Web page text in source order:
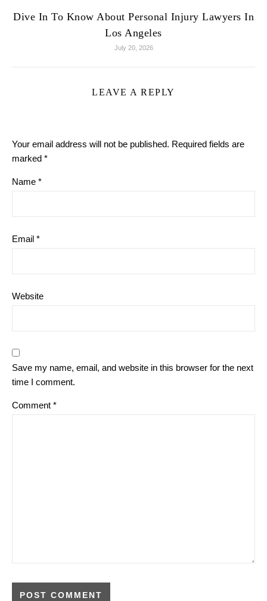
Dive In To Know About Personal Injury Lawyers In
Los Angeles
July 20, 2026
LEAVE A REPLY
Your email address will not be published. Required fields are
marked *
Name *
Email *
Website
Save my name, email, and website in this browser for the next
time I comment.
Comment *